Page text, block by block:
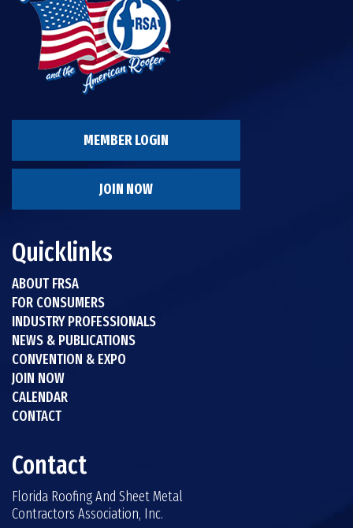
MEMBER LOGIN
JOIN NOW
Quicklinks
ABOUT FRSA
FOR CONSUMERS
INDUSTRY PROFESSIONALS
NEWS & PUBLICATIONS
CONVENTION & EXPO
JOIN NOW
CALENDAR
CONTACT
Contact
Florida Roofing And Sheet Metal
Contractors Association, Inc.